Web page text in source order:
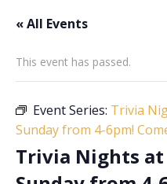
« All Events
This event has passed.
Event Series: Trivia
Sunday from 4-6pm!
Trivia Nights at